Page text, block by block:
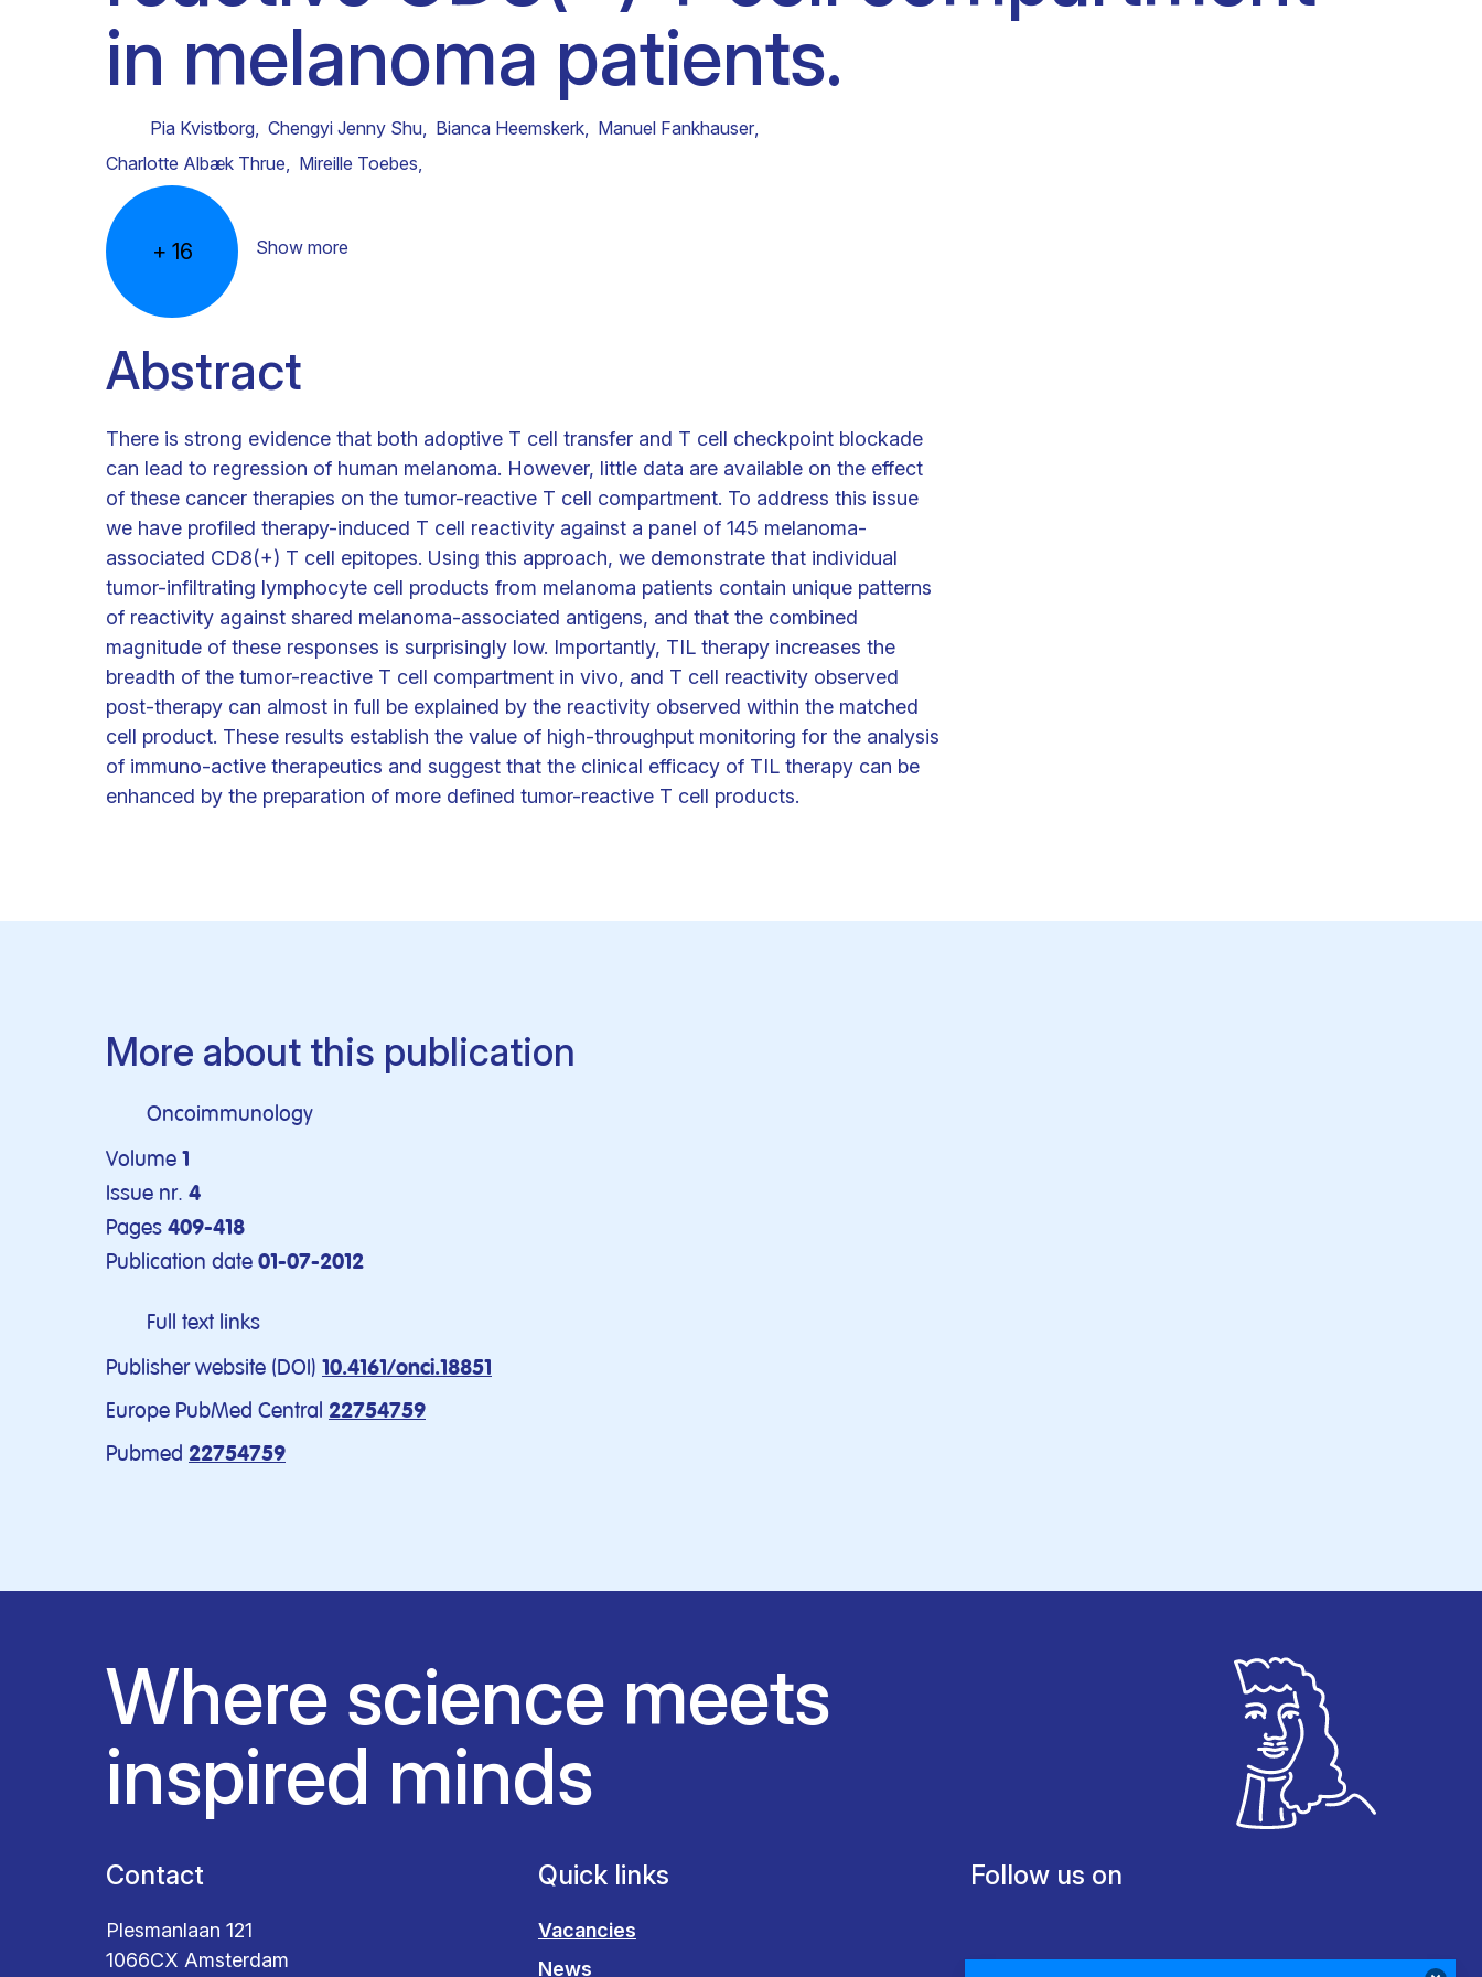
Scientific support staff Clinical fellows
Responsible Research
in melanoma patients.
Pia Kvistborg, Chengyi Jenny Shu, Bianca Heemskerk, Manuel Fankhauser,
Charlotte Albæk Thrue, Mireille Toebes,
+ 16 Show more
Abstract
There is strong evidence that both adoptive T cell transfer and T cell checkpoint blockade
can lead to regression of human melanoma. However, little data are available on the effect
of these cancer therapies on the tumor-reactive T cell compartment. To address this issue
we have profiled therapy-induced T cell reactivity against a panel of 145 melanoma-
associated CD8(+) T cell epitopes. Using this approach, we demonstrate that individual
tumor-infiltrating lymphocyte cell products from melanoma patients contain unique patterns
of reactivity against shared melanoma-associated antigens, and that the combined
magnitude of these responses is surprisingly low. Importantly, TIL therapy increases the
breadth of the tumor-reactive T cell compartment in vivo, and T cell reactivity observed
post-therapy can almost in full be explained by the reactivity observed within the matched
cell product. These results establish the value of high-throughput monitoring for the analysis
of immuno-active therapeutics and suggest that the clinical efficacy of TIL therapy can be
enhanced by the preparation of more defined tumor-reactive T cell products.
More about this publication
Oncoimmunology
Volume 1
Issue nr. 4
Pages 409-418
Publication date 01-07-2012
Full text links
Publisher website (DOI) 10.4161/onci.18851
Europe PubMed Central 22754759
Pubmed 22754759
Where science meets
inspired minds
Contact
Plesmanlaan 121
1066CX Amsterdam
Quick links
Vacancies
News
Follow us on